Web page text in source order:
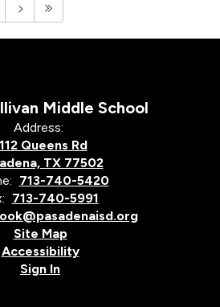
Middle School
Address:
Queens Rd
TX 77502
713-740-5420
713-740-5991
Site Map
Accessibility
Sign In